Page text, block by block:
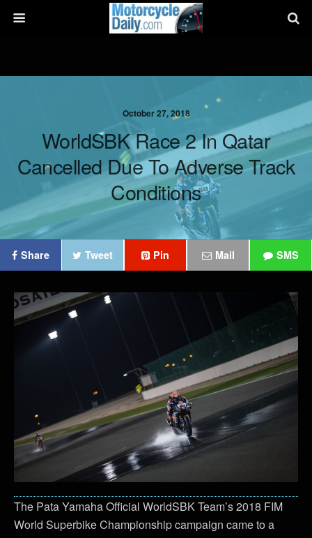
October 27, 2018
WorldSBK Race 2 In Qatar
Cancelled Due To Adverse Track
Conditions
Share Tweet Pin Mail SMS
The Pata Yamaha Official WorldSBK Team’s 2018 FIM
World Superbike Championship campaign came to a